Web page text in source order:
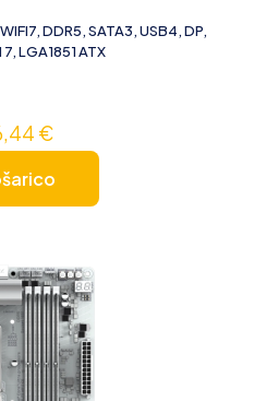
DDR5, SATA3, USB4, DP,
LGA1851 ATX
€